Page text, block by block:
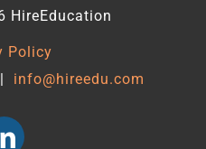
HireEducation
Policy
| info@hireedu.com